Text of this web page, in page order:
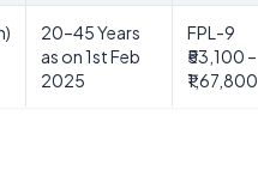
20–45 Years
as on 1st Feb
2025
FPL-9
₹53,100 –
₹1,67,800